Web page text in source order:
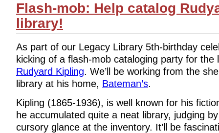
Flash-mob: Help catalog
library!
As part of our Legacy Library 5th-birthday
kicking of a flash-mob cataloging party for the
Rudyard Kipling. We’ll be working from the
library at his home, Bateman’s.
Kipling (1865-1936), is well known for his
he accumulated quite a neat library, judging
cursory glance at the inventory. It’ll be